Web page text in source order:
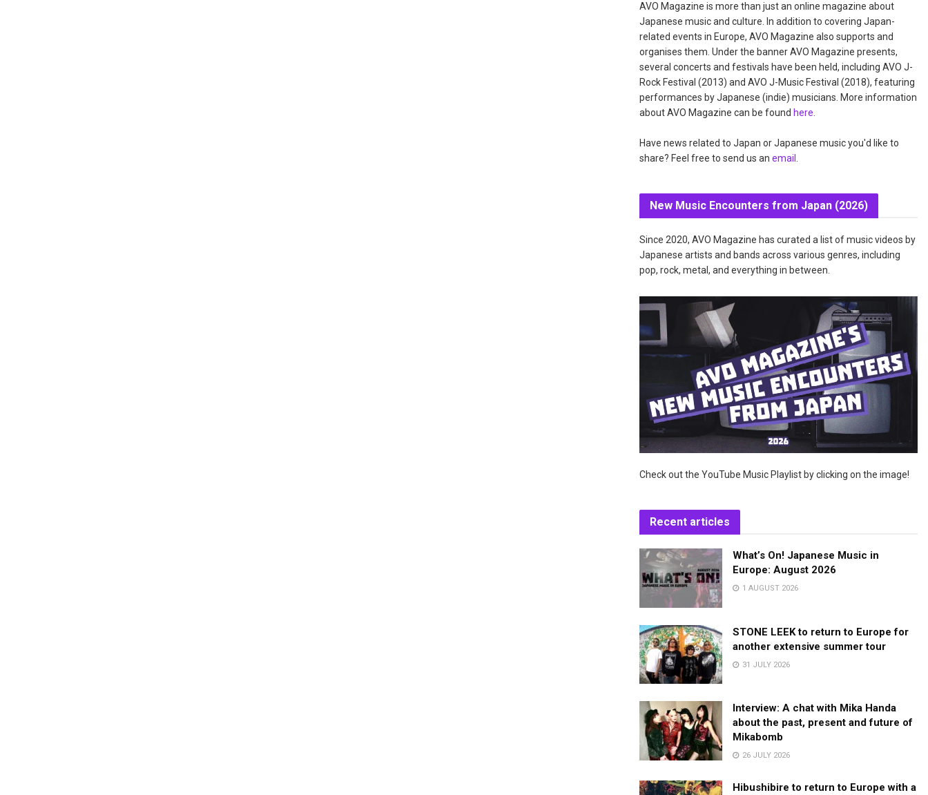
AVO Magazine is more than just an online magazine about
Japanese music and culture. In addition to covering Japan-
related events in Europe, AVO Magazine also supports and
organises them. Under the banner AVO Magazine presents,
several concerts and festivals have been held, including AVO J-
Rock Festival (2013) and AVO J-Music Festival (2018), featuring
performances by Japanese (indie) musicians. More information
about AVO Magazine can be found here
Have news related to Japan or Japanese music you'd like to
share? Feel free to send us an email
New Music Encounters from Japan (2026)
Since 2020, AVO Magazine has curated a list of music videos by
Japanese artists and bands across various genres, including
pop, rock, metal, and everything in between.
Check out the YouTube Music Playlist by clicking on the image!
Recent articles
What’s On! Japanese Music in
Europe: August 2026
1 AUGUST 2026
STONE LEEK to return to Europe for
another extensive summer tour
31 JULY 2026
Interview: A chat with Mika Handa
about the past, present and future of
Mikabomb
26 JULY 2026
Hibushibire to return to Europe with a